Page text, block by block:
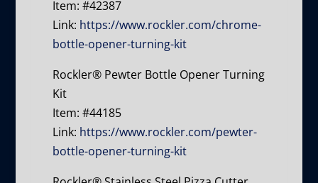
Item: #42387
Link: https://www.rockler.com/chrome-
bottle-opener-turning-kit
Rockler® Pewter Bottle Opener Turning
Kit
Item: #44185
Link: https://www.rockler.com/pewter-
bottle-opener-turning-kit